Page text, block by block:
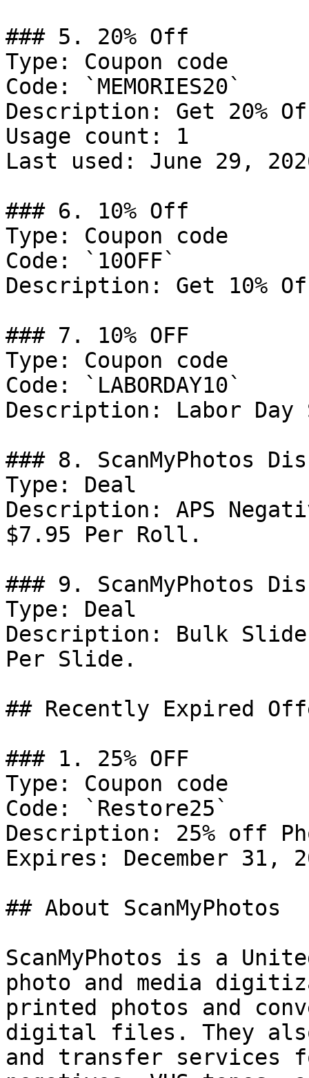
### 5. 20% Off
Type: Coupon code
Code: `MEMORIES20`
Description: Get 20%
Usage count: 1
Last used: June 29,
### 6. 10% Off
Type: Coupon code
Code: `10OFF`
Description: Get 10%
### 7. 10% OFF
Type: Coupon code
Code: `LABORDAY10`
Description: Labor
### 8. ScanMyPhotos
Type: Deal
Description: APS
$7.95 Per Roll.
### 9. ScanMyPhotos
Type: Deal
Description: Bulk
Per Slide.
## Recently Expired
### 1. 25% OFF
Type: Coupon code
Code: `Restore25`
Description: 25% off
Expires: December 31,
## About ScanMyPhotos
ScanMyPhotos is a
photo and media
printed photos and
digital files. They
and transfer